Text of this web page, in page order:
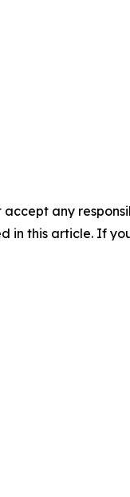
any
in this article. If